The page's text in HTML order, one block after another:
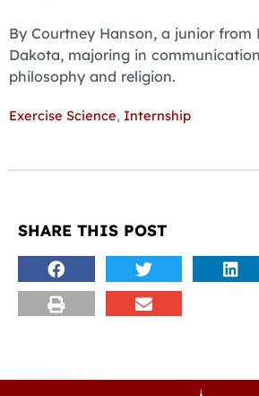
By Courtney Hanson, a junior from
Dakota, majoring in
philosophy and religion.
Exercise Science, Internship
SHARE THIS POST